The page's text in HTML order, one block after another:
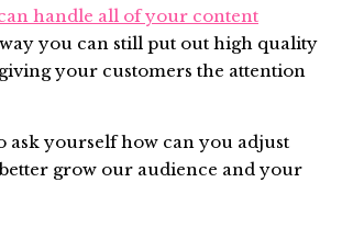
handle all of your content
you can still put out high quality
your customers the attention
ask yourself how can you adjust
grow our audience and your